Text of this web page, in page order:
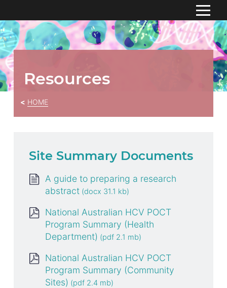
HOME
RESOURCES
S
k
i
p
t
o
C
Resources
HOME
Site Summary Documents
A guide to preparing a research
abstract
National Australian HCV POCT
Program Summary (Health
Department)
National Australian HCV POCT
Program Summary (Community
Sites)